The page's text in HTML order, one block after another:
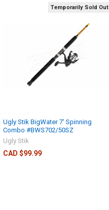
Temporarily Sold Out
Ugly Stik BigWater 7' Spinning
Combo #BWS702/50SZ
Ugly Stik
CAD $99.99